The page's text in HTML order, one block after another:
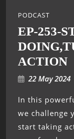
PODCAST
EP-253-
ACTION
22 May 2024
In this powerful episode of Mornings With God,
we challenge
start taking